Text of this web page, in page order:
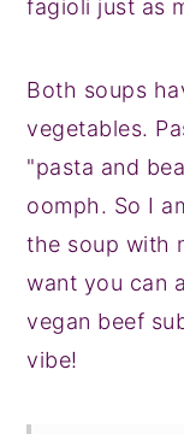
fagioli just as
Both soups
vegetables.
"pasta and
oomph. So I
the soup with
want you can
vegan beef
vibe!